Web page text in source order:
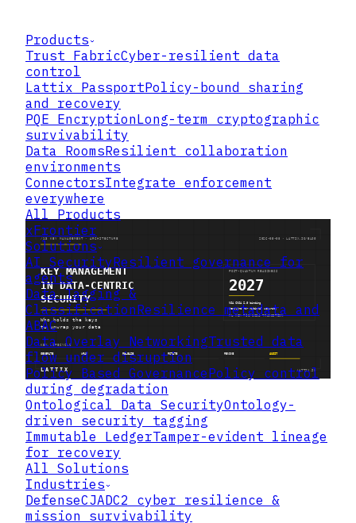
Products
Trust FabricCyber-resilient data
control
Lattix PassportPolicy-bound sharing
and recovery
PQE EncryptionLong-term cryptographic
survivability
Data RoomsResilient collaboration
environments
ConnectorsIntegrate enforcement
everywhere
All Products
xFrontier
Solutions
AI SecurityResilient governance for
agents
Data Tagging &
ClassificationResilience metadata and
ABAC
Data Overlay NetworkingTrusted data
flow under disruption
Policy Based GovernancePolicy control
during degradation
Ontological Data SecurityOntology-
driven security tagging
Immutable LedgerTamper-evident lineage
for recovery
All Solutions
Industries
DefenseCJADC2 cyber resilience &
mission survivability